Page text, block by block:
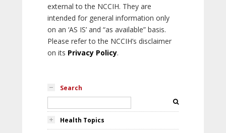
external to the NCCIH. They are
intended for general information only
on an ‘AS IS’ and “as available” basis.
Please refer to the NCCIH’s disclaimer
on its Privacy Policy.
Search
Health Topics